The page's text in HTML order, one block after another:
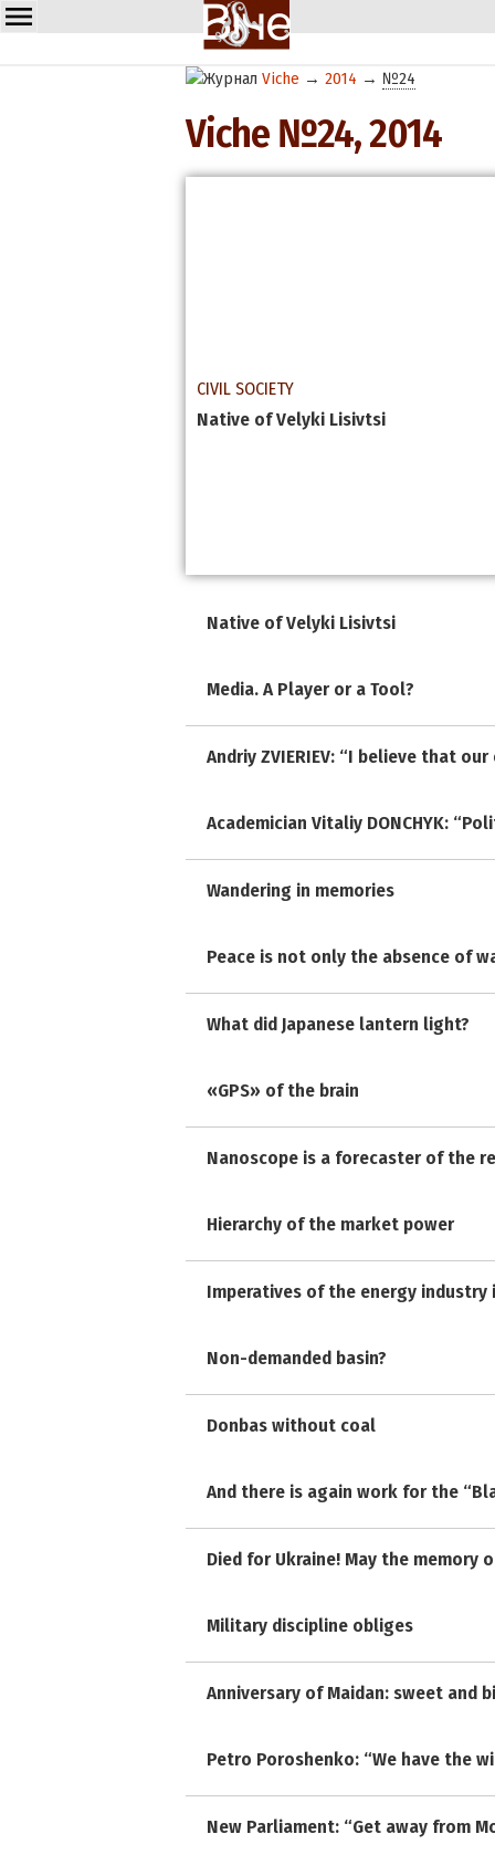
Viche → 2014 → №24
Viche №24, 2014
CIVIL SOCIETY
Media. A Player or a Tool?
Native of Velyki Lisivtsi
Media. A Player or a Tool?
Andriy ZVIERIEV: “I believe that
Academician Vitaliy DONCHYK:
Wandering in memories
Peace is not only the absence of
What did Japanese lantern light?
«GPS» of the brain
Nanoscope is a forecaster of the
Hierarchy of the market power
Imperatives of the energy industry
Non-demanded basin?
Donbas without coal
And there is again work for the
Died for Ukraine! May the memory
Military discipline obliges
Anniversary of Maidan: sweet and
Petro Poroshenko: “We have the
New Parliament: “Get away from